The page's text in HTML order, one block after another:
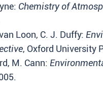
Chemistry of
Loon, C. J. Duffy:
, Oxford University
M. Cann: